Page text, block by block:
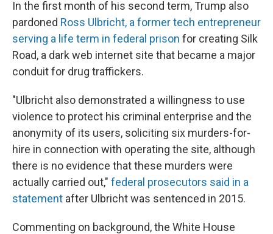
In the first month of his second term, Trump also
pardoned Ross Ulbricht, a former tech entrepreneur
serving a life term in federal prison for creating Silk
Road, a dark web internet site that became a major
conduit for drug traffickers.
"Ulbricht also demonstrated a willingness to use
violence to protect his criminal enterprise and the
anonymity of its users, soliciting six murders-for-
hire in connection with operating the site, although
there is no evidence that these murders were
actually carried out," federal prosecutors said in a
statement after Ulbricht was sentenced in 2015.
Commenting on background, the White House